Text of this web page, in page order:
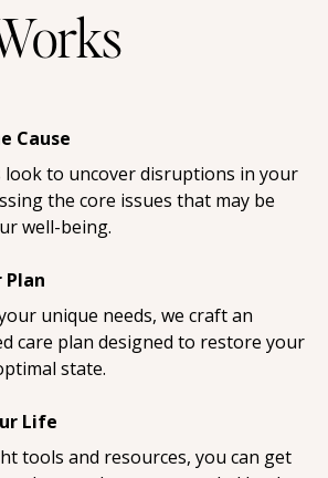
Cause
look to uncover disruptions in your
the core issues that may be
well-being.
Plan
unique needs, we craft an
care plan designed to restore your
state.
Life
tools and resources, you can get